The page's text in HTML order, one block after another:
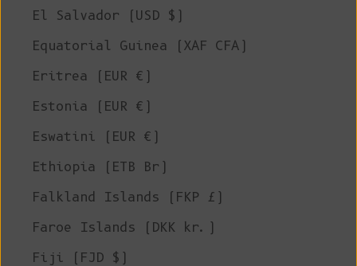
El Salvador (USD $)
Equatorial Guinea (XAF CFA)
Eritrea (EUR €)
Estonia (EUR €)
Eswatini (EUR €)
Ethiopia (ETB Br)
Falkland Islands (FKP £)
Faroe Islands (DKK kr.)
Fiji (FJD $)